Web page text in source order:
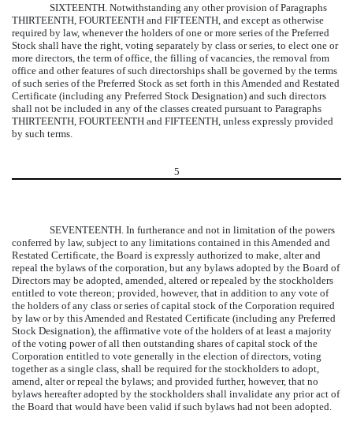
SIXTEENTH. Notwithstanding any other provision of Paragraphs
THIRTEENTH, FOURTEENTH and FIFTEENTH, and except as otherwise
required by law, whenever the holders of one or more series of the Preferred
Stock shall have the right, voting separately by class or series, to elect one or
more directors, the term of office, the filling of vacancies, the removal from
office and other features of such directorships shall be governed by the terms
of such series of the Preferred Stock as set forth in this Amended and Restated
Certificate (including any Preferred Stock Designation) and such directors
shall not be included in any of the classes created pursuant to Paragraphs
THIRTEENTH, FOURTEENTH and FIFTEENTH, unless expressly provided
by such terms.
5
SEVENTEENTH. In furtherance and not in limitation of the powers
conferred by law, subject to any limitations contained in this Amended and
Restated Certificate, the Board is expressly authorized to make, alter and
repeal the bylaws of the corporation, but any bylaws adopted by the Board of
Directors may be adopted, amended, altered or repealed by the stockholders
entitled to vote thereon; provided, however, that in addition to any vote of
the holders of any class or series of capital stock of the Corporation required
by law or by this Amended and Restated Certificate (including any Preferred
Stock Designation), the affirmative vote of the holders of at least a majority
of the voting power of all then outstanding shares of capital stock of the
Corporation entitled to vote generally in the election of directors, voting
together as a single class, shall be required for the stockholders to adopt,
amend, alter or repeal the bylaws; and provided further, however, that no
bylaws hereafter adopted by the stockholders shall invalidate any prior act of
the Board that would have been valid if such bylaws had not been adopted.